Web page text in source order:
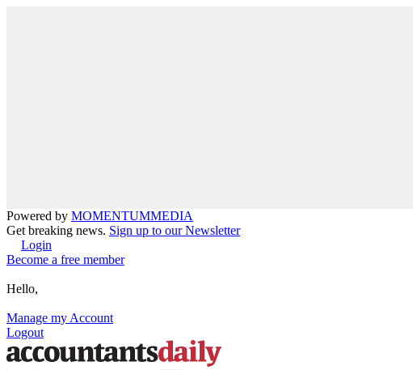
Powered by MOMENTUMMEDIA
Get breaking news. Sign up to our Newsletter
Login
Become a free member
Hello,
Manage my Account
Logout